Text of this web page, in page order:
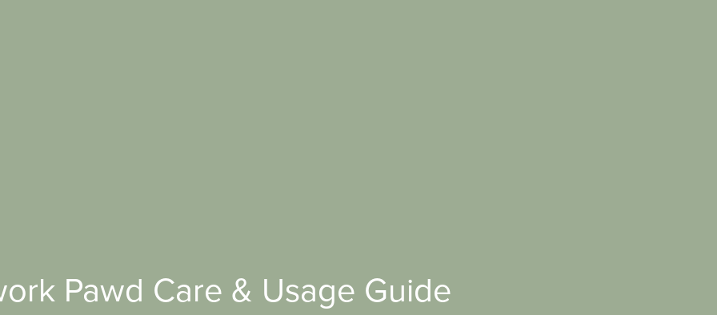
Pawd Care & Usage Guide